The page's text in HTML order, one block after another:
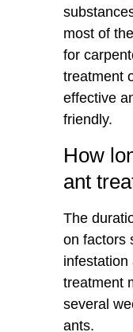
most of
for
treatment
effective
friendly.
How
ant
The
on factors
infestation
treatment
several
ants.